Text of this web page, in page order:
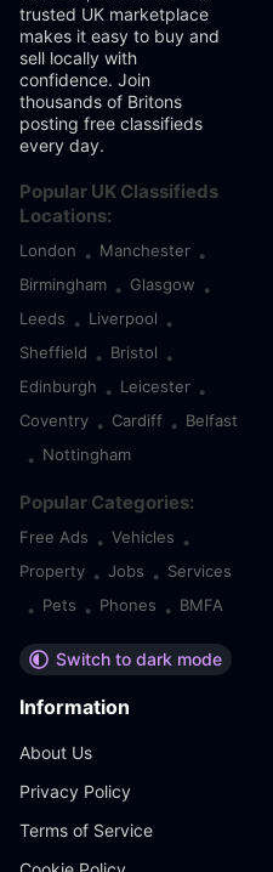
trusted UK marketplace
makes it easy to buy and
sell locally with
confidence. Join
thousands of Britons
posting free classifieds
every day.
Popular UK Classifieds
Locations:
London • Manchester •
Birmingham • Glasgow •
Leeds • Liverpool •
Sheffield • Bristol •
Edinburgh • Leicester •
Coventry • Cardiff • Belfast
• Nottingham
Popular Categories:
Free Ads • Vehicles •
Property • Jobs • Services
• Pets • Phones • BMFA
Switch to dark mode
Information
About Us
Privacy Policy
Terms of Service